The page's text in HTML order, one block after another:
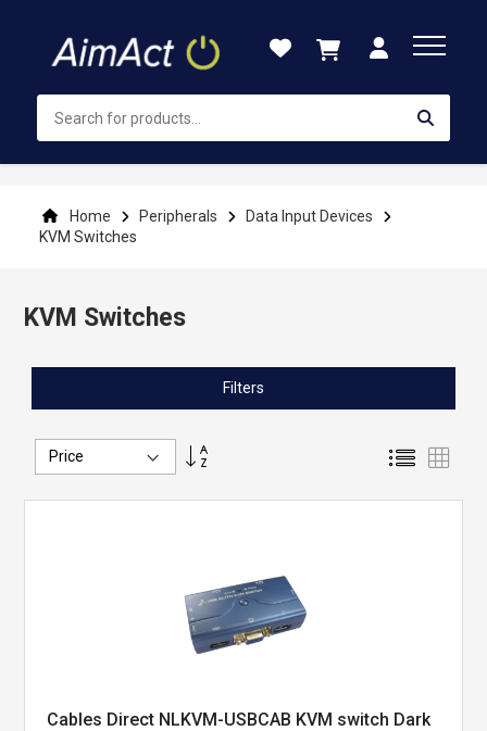
Content
Home Peripherals
Data Input Devices
KVM Switches
KVM Switches
Set
List
Cables Direct NLKVM-USBCAB KVM switch Dark
Filters